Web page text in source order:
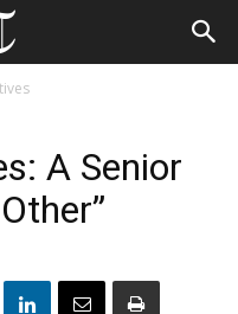
A Senior